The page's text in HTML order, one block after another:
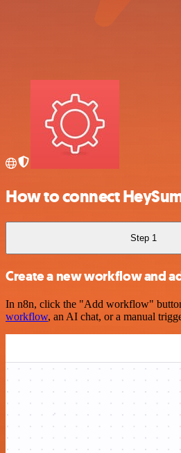
How to connect
Step 1
Create a new workflow and
In n8n, click the "Add workflow"
workflow, an AI chat, or a manual